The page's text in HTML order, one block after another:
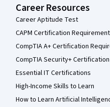
Career Resources
Career Aptitude Test
CAPM Certification
CompTIA A+ Certification
CompTIA Security+
Essential IT Certifications
High-Income Skills to Learn
How to Learn Artificial